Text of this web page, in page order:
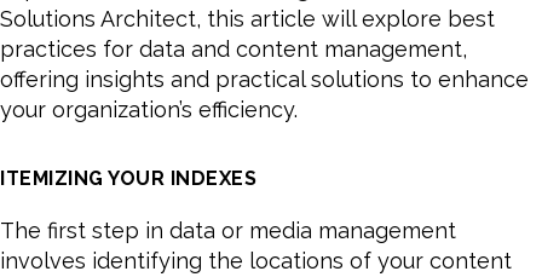
Solutions Architect, this article will explore best
practices for data and content management,
offering insights and practical solutions to enhance
your organization’s efficiency.
ITEMIZING YOUR INDEXES
The first step in data or media management
involves identifying the locations of your content